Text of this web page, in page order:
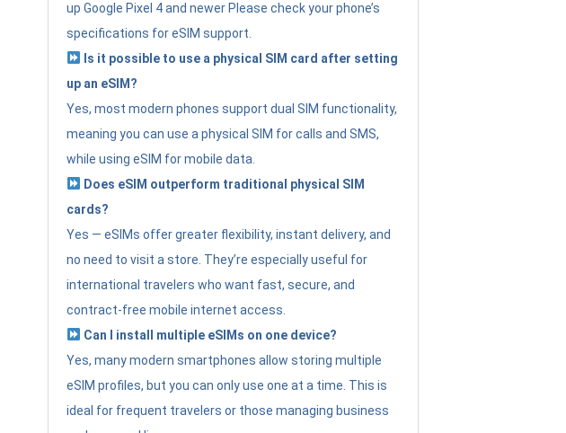
up Google Pixel 4 and newer Please check your phone’s
specifications for eSIM support.
Is it possible to use a physical SIM card after setting
up an eSIM?
Yes, most modern phones support dual SIM functionality,
meaning you can use a physical SIM for calls and SMS,
while using eSIM for mobile data.
Does eSIM outperform traditional physical SIM
cards?
Yes — eSIMs offer greater flexibility, instant delivery, and
no need to visit a store. They’re especially useful for
international travelers who want fast, secure, and
contract-free mobile internet access.
Can I install multiple eSIMs on one device?
Yes, many modern smartphones allow storing multiple
eSIM profiles, but you can only use one at a time. This is
ideal for frequent travelers or those managing business